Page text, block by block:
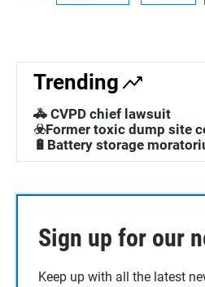
Trending
🚓 CVPD chief lawsuit
☣️Former toxic dump site
🔋Battery storage
Sign up for our
Keep up with all the latest